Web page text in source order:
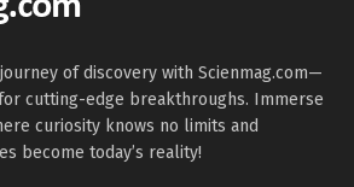
of discovery with Scienmag.com—
cutting-edge breakthroughs. Immerse
curiosity knows no limits and
become today’s reality!